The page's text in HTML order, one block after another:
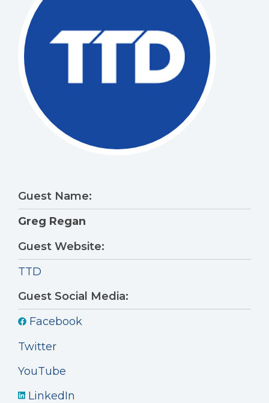
Guest Name:
Greg Regan
Guest Website:
TTD
Guest Social Media:
Facebook
Twitter
YouTube
LinkedIn